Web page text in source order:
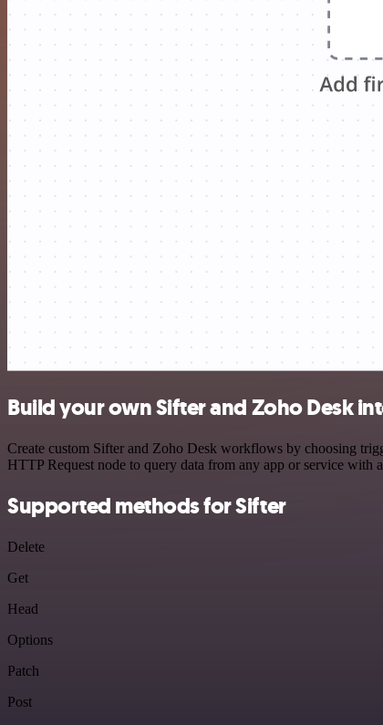
Build your own Sifter and Zoho Desk
Create custom Sifter and Zoho Desk workflows by choosing
HTTP Request node to query data from any app or service with
Supported methods for Sifter
Delete
Get
Head
Options
Patch
Post